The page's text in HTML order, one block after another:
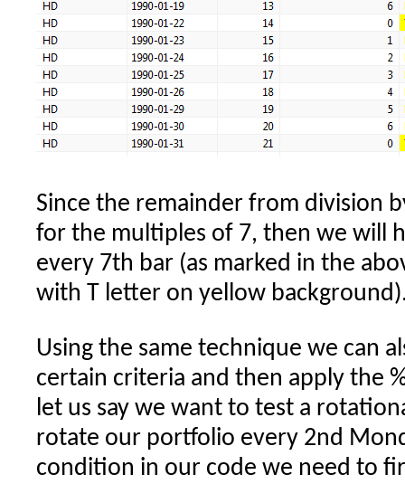
Since the remainder from division
for the multiples of 7, then we will
every 7th bar (as marked in the
with T letter on yellow
Using the same technique we can
certain criteria and then apply the
let us say we want to test a
rotate our portfolio every 2nd
condition in our code we need to